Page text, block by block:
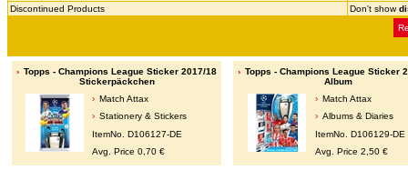
Discontinued Products
Don't show
Topps - Champions League Sticker 2017/18
Stickerpäckchen
Match Attax
Stationery & Stickers
ItemNo. D106127-DE
Avg. Price 0,70 €
Topps - Champions League Sticker
Album
Match Attax
Albums & Diaries
ItemNo. D106129-DE
Avg. Price 2,50 €